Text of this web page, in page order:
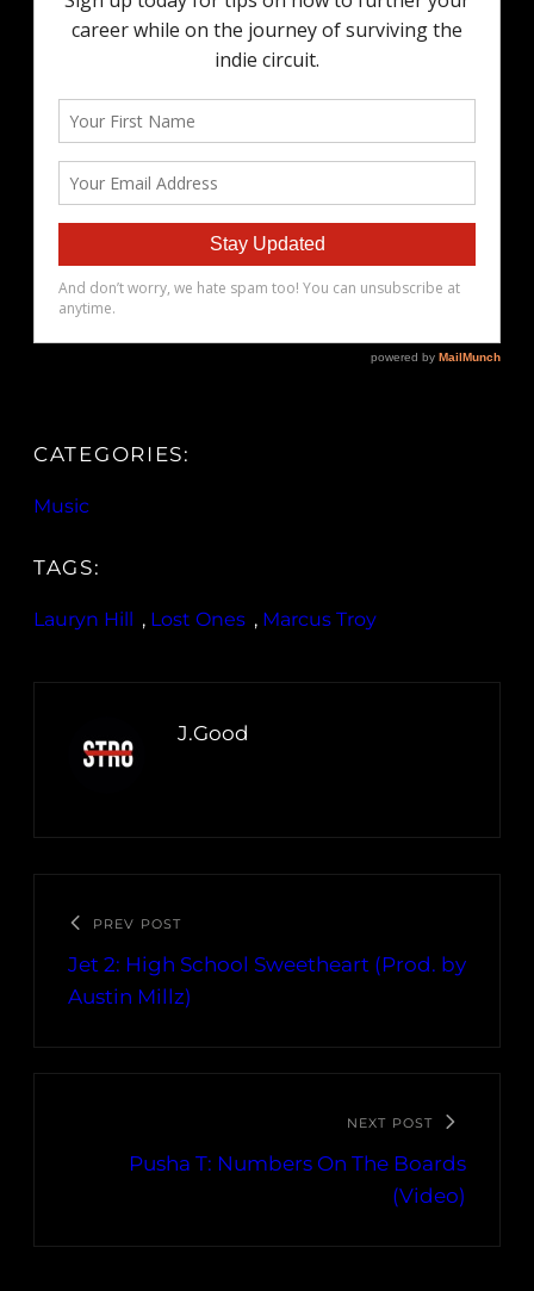
CATEGORIES:
Music
TAGS:
Lauryn Hill , Lost Ones , Marcus Troy
J.Good
PREV POST
Jet 2: High School Sweetheart (Prod. by
Austin Millz)
NEXT POST
Pusha T: Numbers On The Boards
(Video)